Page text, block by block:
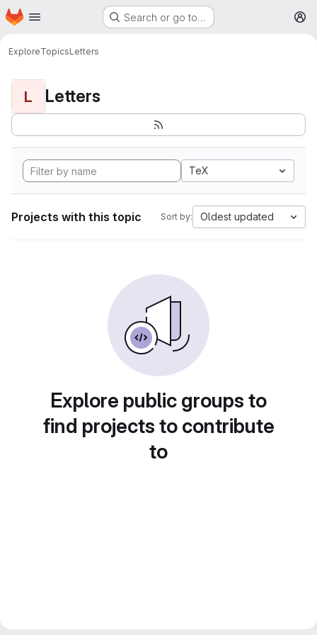
Skip to main content
Homepage Search or go to…
ExploreTopicsLetters
L Letters
TeX
Projects with this topic Sort by: Oldest updated
Explore public groups to
find projects to contribute
to